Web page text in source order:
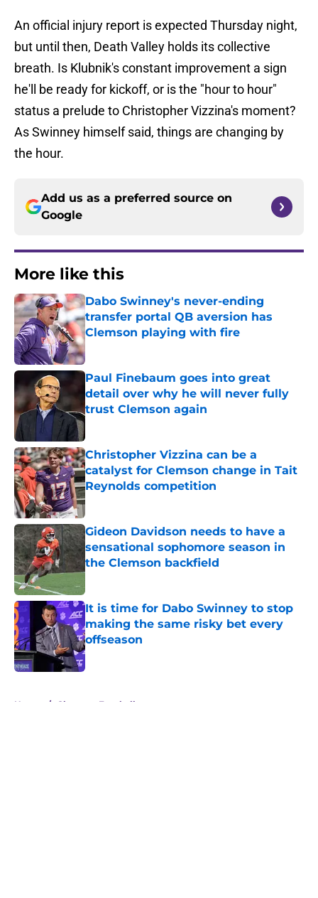
An official injury report is expected Thursday night,
but until then, Death Valley holds its collective
breath. Is Klubnik's constant improvement a sign
he'll be ready for kickoff, or is the "hour to hour"
status a prelude to Christopher Vizzina's moment?
As Swinney himself said, things are changing by
the hour.
Add us as a preferred source on
Google
More like this
Dabo Swinney's never-ending
transfer portal QB aversion has
Clemson playing with fire
Paul Finebaum goes into great
detail over why he will never fully
trust Clemson again
Christopher Vizzina can be a
catalyst for Clemson change in Tait
Reynolds competition
Published by on Invalid Date
Gideon Davidson needs to have a
sensational sophomore season in
the Clemson backfield
Published by on Invalid Date
It is time for Dabo Swinney to stop
making the same risky bet every
offseason
Published by on Invalid Date
Home / Clemson Football